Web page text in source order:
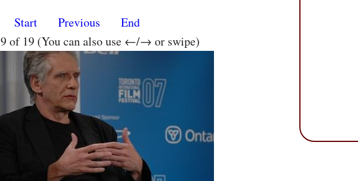
Start Previous
End
of 19 (You can also use ←/→ or swipe)